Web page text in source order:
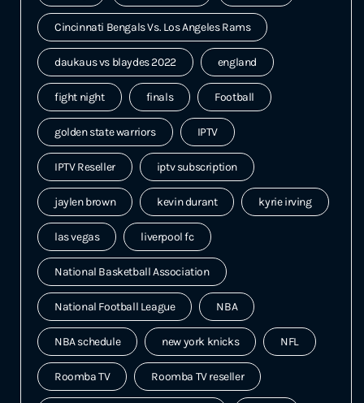
Cincinnati Bengals Vs. Los Angeles Rams
daukaus vs blaydes 2022 england
fight night finals Football
golden state warriors IPTV
IPTV Reseller iptv subscription
jaylen brown kevin durant kyrie irving
las vegas liverpool fc
National Basketball Association
National Football League NBA
NBA schedule new york knicks NFL
Roomba TV Roomba TV reseller